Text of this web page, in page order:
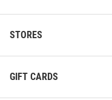
STORES
GIFT CARDS